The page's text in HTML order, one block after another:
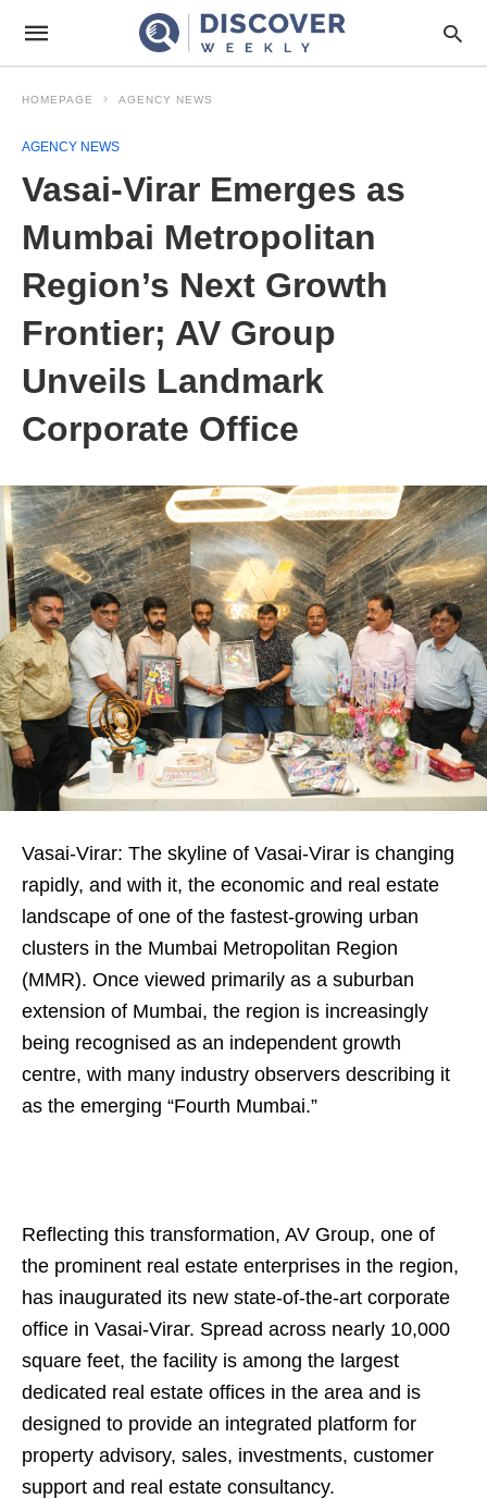
HOMEPAGE AGENCY NEWS
AGENCY NEWS
Vasai-Virar Emerges as
Mumbai Metropolitan
Region’s Next Growth
Frontier; AV Group
Unveils Landmark
Corporate Office
Vasai-Virar: The skyline of Vasai-Virar is changing
rapidly, and with it, the economic and real estate
landscape of one of the fastest-growing urban
clusters in the Mumbai Metropolitan Region
(MMR). Once viewed primarily as a suburban
extension of Mumbai, the region is increasingly
being recognised as an independent growth
centre, with many industry observers describing it
as the emerging “Fourth Mumbai.”
Reflecting this transformation, AV Group, one of
the prominent real estate enterprises in the region,
has inaugurated its new state-of-the-art corporate
office in Vasai-Virar. Spread across nearly 10,000
square feet, the facility is among the largest
dedicated real estate offices in the area and is
designed to provide an integrated platform for
property advisory, sales, investments, customer
support and real estate consultancy.